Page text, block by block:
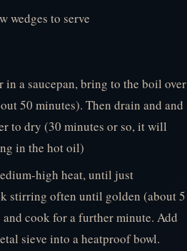
wedges to serve
a saucepan, bring to the boil over
50 minutes). Then drain and and
to dry (30 minutes or so, it will
in the hot oil)
high heat, until just
stirring often until golden (about 5
cook for a further minute. Add
sieve into a heatproof bowl.